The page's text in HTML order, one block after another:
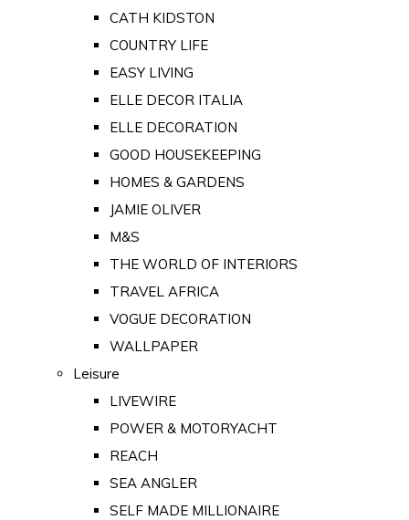
CATH KIDSTON
COUNTRY LIFE
EASY LIVING
ELLE DECOR ITALIA
ELLE DECORATION
GOOD HOUSEKEEPING
HOMES & GARDENS
JAMIE OLIVER
M&S
THE WORLD OF INTERIORS
TRAVEL AFRICA
VOGUE DECORATION
WALLPAPER
Leisure
LIVEWIRE
POWER & MOTORYACHT
REACH
SEA ANGLER
SELF MADE MILLIONAIRE